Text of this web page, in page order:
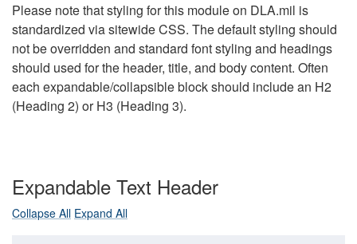
Please note that styling for this module on DLA.mil is
standardized via sitewide CSS. The default styling should
not be overridden and standard font styling and headings
should used for the header, title, and body content. Often
each expandable/collapsible block should include an H2
(Heading 2) or H3 (Heading 3).
Expandable Text Header
Collapse All Expand All